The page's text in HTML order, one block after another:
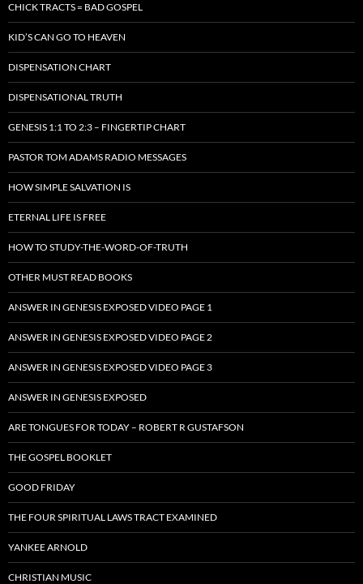
CHICK TRACTS = BAD GOSPEL
KID’S CAN GO TO HEAVEN
DISPENSATION CHART
DISPENSATIONAL TRUTH
GENESIS 1:1 TO 2:3 – FINGERTIP CHART
PASTOR TOM ADAMS RADIO MESSAGES
HOW SIMPLE SALVATION IS
ETERNAL LIFE IS FREE
HOW TO STUDY-THE-WORD-OF-TRUTH
OTHER MUST READ BOOKS
ANSWER IN GENESIS EXPOSED VIDEO PAGE 1
ANSWER IN GENESIS EXPOSED VIDEO PAGE 2
ANSWER IN GENESIS EXPOSED VIDEO PAGE 3
ANSWER IN GENESIS EXPOSED
ARE TONGUES FOR TODAY – ROBERT R GUSTAFSON
THE GOSPEL BOOKLET
GOOD FRIDAY
THE FOUR SPIRITUAL LAWS TRACT EXAMINED
YANKEE ARNOLD
CHRISTIAN MUSIC